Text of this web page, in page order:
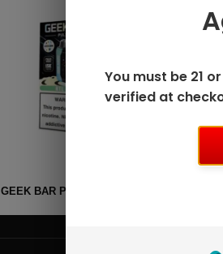
GEEK BAR PULSE X 25K DISPOSABLE
You must be 21
verified at